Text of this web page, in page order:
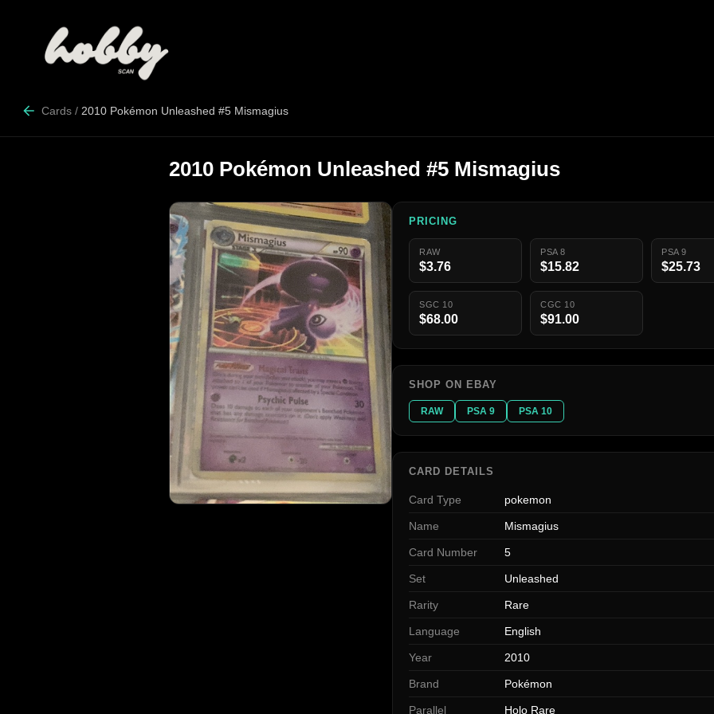
Cards / 2010 Pokémon Unleashed #5 Mismagius
2010 Pokémon Unleashed #5 Mismagius
PRICING
RAW
$3.76
PSA 8
$15.82
PSA 9
$25.73
SGC 10
$68.00
CGC 10
$91.00
SHOP ON EBAY
RAW PSA 9 PSA 10
CARD DETAILS
Card Type pokemon
Name Mismagius
Card Number 5
Set Unleashed
Rarity Rare
Language English
Year 2010
Brand Pokémon
Parallel Holo Rare